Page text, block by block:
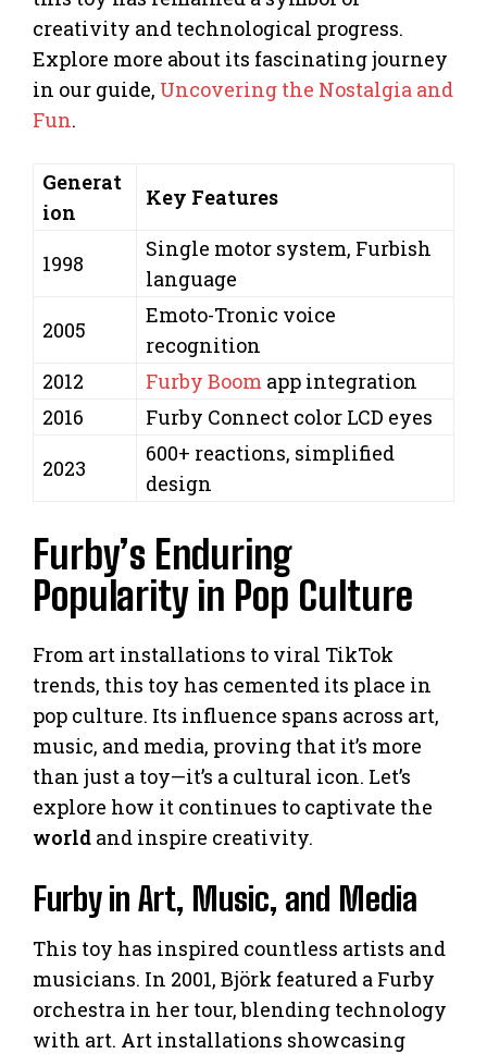
creativity and technological progress.
Explore more about its fascinating journey
in our guide, Uncovering the Nostalgia and
Fun.
Generat
ion
Key Features
1998
Single motor system, Furbish
language
2005
Emoto-Tronic voice
recognition
2012
Furby Boom app integration
2016
Furby Connect color LCD eyes
2023
600+ reactions, simplified
design
Furby’s Enduring
Popularity in Pop Culture
From art installations to viral TikTok
trends, this toy has cemented its place in
pop culture. Its influence spans across art,
music, and media, proving that it’s more
than just a toy—it’s a cultural icon. Let’s
explore how it continues to captivate the
world and inspire creativity.
Furby in Art, Music, and Media
This toy has inspired countless artists and
musicians. In 2001, Björk featured a Furby
orchestra in her tour, blending technology
with art. Art installations showcasing